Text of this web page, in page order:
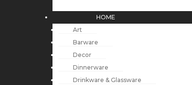
HOME
Art
Barware
Decor
Dinnerware
Drinkware & Glassware